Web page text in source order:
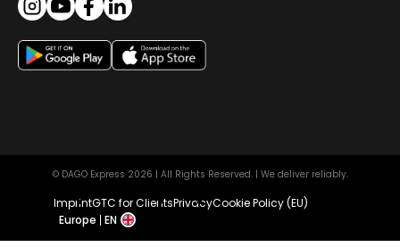
© DAGO Express 2026 | All Rights Reserved. | We deliver reliably.
ImprintGTC for ClientsPrivacyCookie Policy (EU)
Europe EN